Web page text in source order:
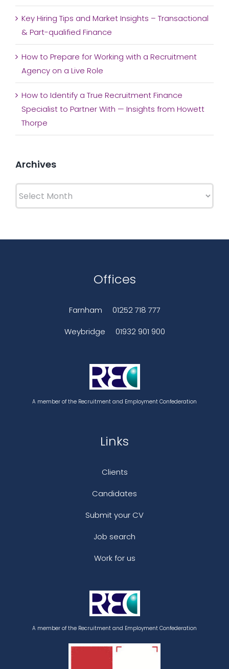
Key Hiring Tips and Market Insights – Transactional
& Part-qualified Finance
How to Prepare for Working with a Recruitment
Agency on a Live Role
How to Identify a True Recruitment Finance
Specialist to Partner With — Insights from Howett
Thorpe
Archives
Offices
Farnham
01252 718 777
Weybridge
01932 901 900
A member of the Recruitment and Employment Confederation
Links
Clients
Candidates
Submit your CV
Job search
Work for us
A member of the Recruitment and Employment Confederation